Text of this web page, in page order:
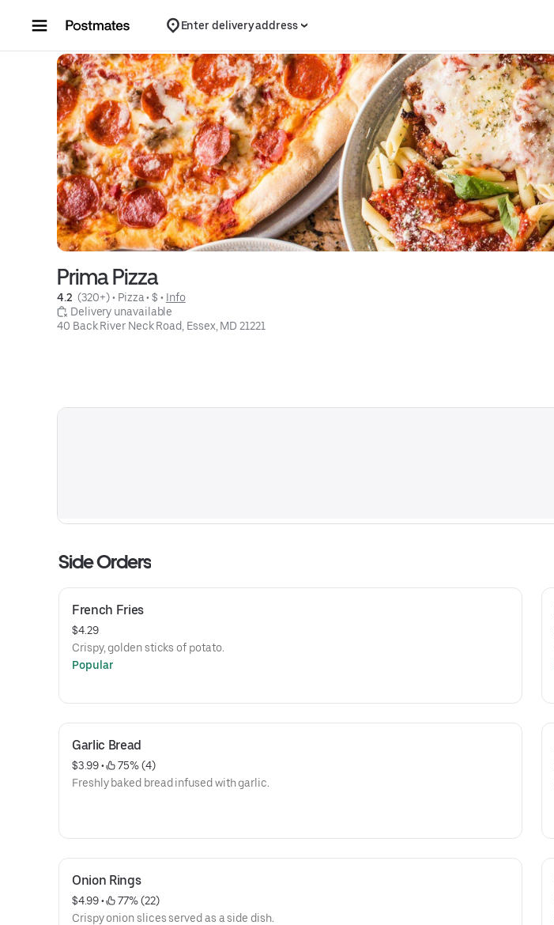
Enter delivery address
Prima Pizza
4.2 (320+) • Pizza • $ • Info
Delivery unavailable
40 Back River Neck Road, Essex, MD 21221
Side Orders
French Fries
$4.29
Crispy, golden sticks of potato.
Popular
Garlic Bread
$3.99 •
75% (4)
Freshly baked bread infused with garlic.
Onion Rings
$4.99 •
77% (22)
Crispy onion slices served as a side dish.